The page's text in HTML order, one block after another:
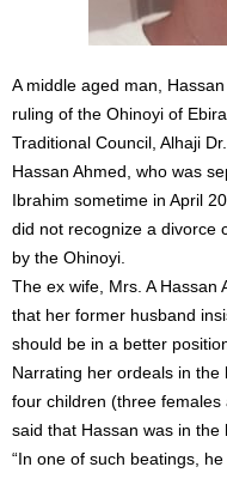
A middle aged man,
ruling of the Ohinoyi of
Traditional Council, Alhaji
Hassan Ahmed, who was
Ibrahim sometime in April
did not recognize a divorce
by the Ohinoyi.
The ex wife, Mrs. A Hassan
that her former husband
should be in a better
Narrating her ordeals in
four children (three
said that Hassan was in the
“In one of such beatings,